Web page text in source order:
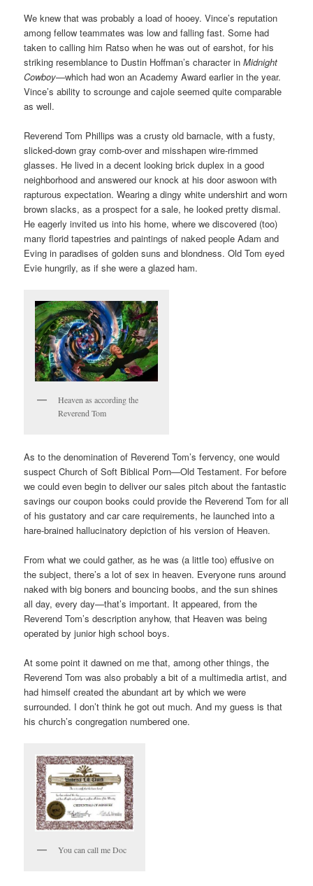
We knew that was probably a load of hooey. Vince’s reputation
among fellow teammates was low and falling fast. Some had
taken to calling him Ratso when he was out of earshot, for his
striking resemblance to Dustin Hoffman’s character inMidnight
Cowboy—which had won an Academy Award earlier in the year.
Vince’s ability to scrounge and cajole seemed quite comparable
as well.
Reverend Tom Phillips was a crusty old barnacle, with a fusty,
slicked-down gray comb-over and misshapen wire-rimmed
glasses. He lived in a decent looking brick duplex in a good
neighborhood and answered our knock at his door aswoon with
rapturous expectation. Wearing a dingy white undershirt and worn
brown slacks, as a prospect for a sale, he looked pretty dismal.
He eagerly invited us into his home, where we discovered (too)
many florid tapestries and paintings of naked people Adam and
Eving in paradises of golden suns and blondness. Old Tom eyed
Evie hungrily, as if she were a glazed ham.
Heaven as according the
Reverend Tom
As to the denomination of Reverend Tom’s fervency, one would
suspect Church of Soft Biblical Porn—Old Testament. For before
we could even begin to deliver our sales pitch about the fantastic
savings our coupon books could provide the Reverend Tom for all
of his gustatory and car care requirements, he launched into a
hare-brained hallucinatory depiction of his version of Heaven.
From what we could gather, as he was (a little too) effusive on
the subject, there’s a lot of sex in heaven. Everyone runs around
naked with big boners and bouncing boobs, and the sun shines
all day, every day—that’s important. It appeared, from the
Reverend Tom’s description anyhow, that Heaven was being
operated by junior high school boys.
At some point it dawned on me that, among other things, the
Reverend Tom was also probably a bit of a multimedia artist, and
had himself created the abundant art by which we were
surrounded. I don’t think he got out much. And my guess is that
his church’s congregation numbered one.
You can call me Doc